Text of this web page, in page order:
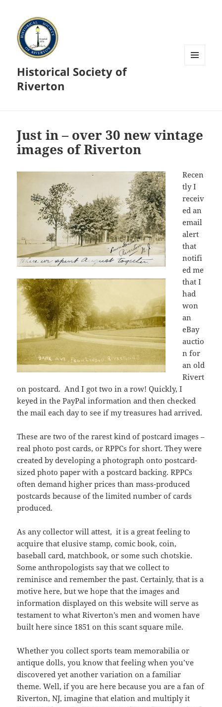
Historical Society of
Riverton
Just in – over 30 new vintage
images of Riverton
Recen
tly I
receiv
ed an
email
alert
that
notifi
ed me
that I
had
won
an
eBay
auctio
n for
an old
Rivert
on postcard. And I got two in a row! Quickly, I
keyed in the PayPal information and then checked
the mail each day to see if my treasures had arrived.
These are two of the rarest kind of postcard images –
real photo post cards, or RPPCs for short. They were
created by developing a photograph onto postcard-
sized photo paper with a postcard backing. RPPCs
often demand higher prices than mass-produced
postcards because of the limited number of cards
produced.
As any collector will attest, it is a great feeling to
acquire that elusive stamp, comic book, coin,
baseball card, matchbook, or some such chotskie.
Some anthropologists say that we collect to
reminisce and remember the past. Certainly, that is a
motive here, but we hope that the images and
information displayed on this website will serve as
testament to what Riverton’s men and women have
built here since 1851 on this scant square mile.
Whether you collect sports team memorabilia or
antique dolls, you know that feeling when you’ve
discovered yet another variation on a familiar
theme. Well, if you are here because you are a fan of
Riverton, NJ, imagine that elation and multiply it